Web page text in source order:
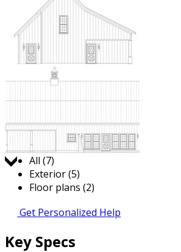
Jump to:
All (7)
Exterior (5)
Floor plans (2)
Get Personalized Help
Key Specs